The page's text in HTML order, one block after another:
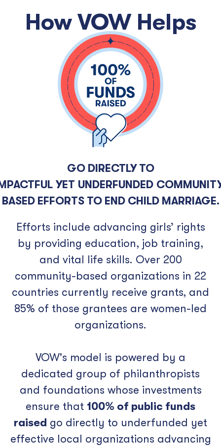
How VOW Helps
GO DIRECTLY TO
YET UNDERFUNDED
BASED EFFORTS TO END CHILD MARRIAGE.
Efforts include advancing girls’ rights
by providing education, job training,
and vital life skills. Over 200
community-based organizations in 22
countries currently receive grants, and
85% of those grantees are women-led
organizations.
VOW's model is powered by a
dedicated group of philanthropists
and foundations whose investments
ensure that 100% of public funds
raised go directly to underfunded yet
effective local organizations advancing